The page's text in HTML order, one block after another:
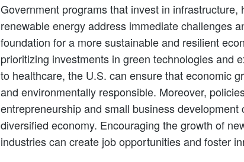
Government programs that invest in infrastructure,
renewable energy address immediate challenges
foundation for a more sustainable and resilient
prioritizing investments in green technologies and
to healthcare, the U.S. can ensure that economic
and environmentally responsible. Moreover,
entrepreneurship and small business development
diversified economy. Encouraging the growth of
industries can create job opportunities and foster